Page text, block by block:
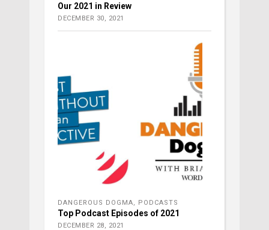
Our 2021 in Review
DECEMBER 30, 2021
DANGEROUS DOGMA PODCASTS
Top Podcast Episodes of 2021
DECEMBER 28, 2021